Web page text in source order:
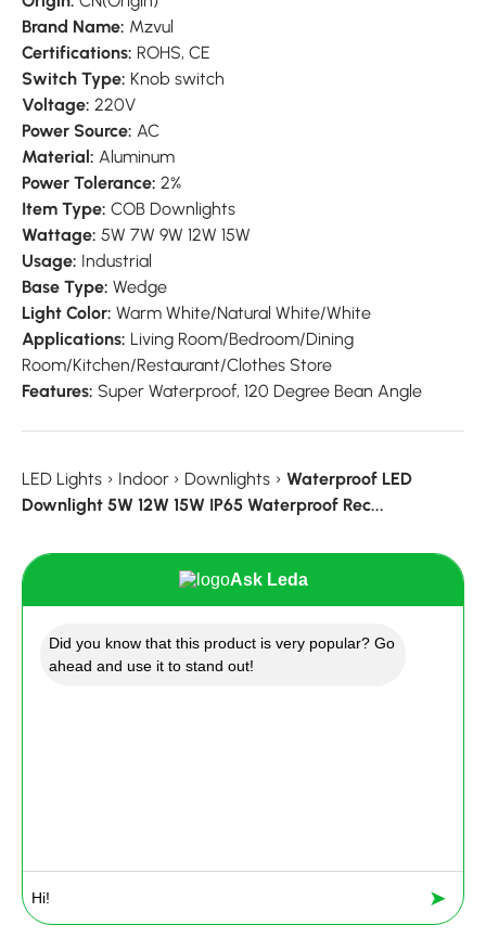
Brand Name: Mzvul
Certifications: ROHS, CE
Switch Type: Knob switch
Voltage: 220V
Power Source: AC
Material: Aluminum
Power Tolerance: 2%
Item Type: COB Downlights
Wattage: 5W 7W 9W 12W 15W
Usage: Industrial
Base Type: Wedge
Light Color: Warm White/Natural White/White
Applications: Living Room/Bedroom/Dining
Room/Kitchen/Restaurant/Clothes Store
Features: Super Waterproof, 120 Degree Bean Angle
LED Lights › Indoor › Downlights › Waterproof LED
Downlight 5W 12W 15W IP65 Waterproof Rec...
Ask Leda
Did you know that this product is very popular? Go
ahead and use it to stand out!
➤